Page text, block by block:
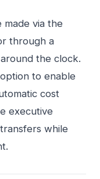
made via the
through a
the clock.
to enable
cost
executive
while